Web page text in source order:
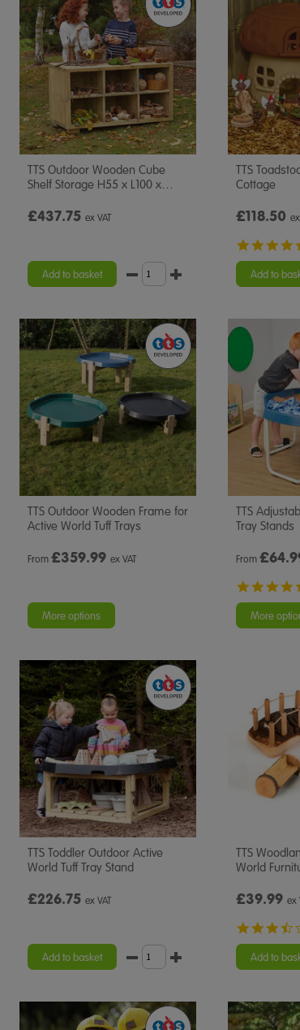
TTS Outdoor Wooden Cube
Shelf Storage H55 x L100 x…
£437.75 ex VAT
Add to basket
TTS
Cottage
£118.50
Add to
TTS Outdoor Wooden Frame for
Active World Tuff Trays
From £359.99 ex VAT
More options
TTS
Tray Stands
From £
More
TTS Toddler Outdoor Active
World Tuff Tray Stand
£226.75 ex VAT
Add to basket
TTS
World
£39.99 ex
Add to